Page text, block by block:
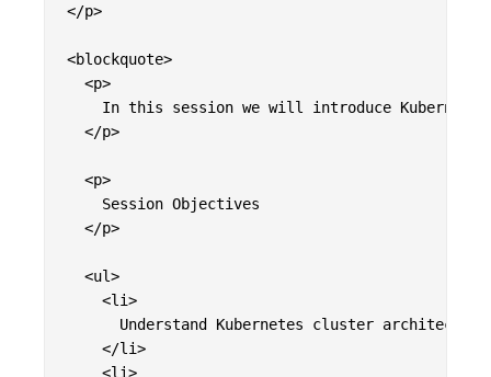
</p>
<blockquote>
  <p>
In this session we will introduce
  </p>
  <p>
    Session Objectives
  </p>
  <ul>
    <li>
      Understand Kubernetes cluster architecture
    </li>
    <li>